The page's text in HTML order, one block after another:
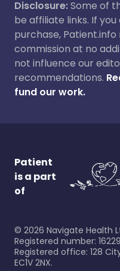
Disclosure:Some of
be affiliate links. If
purchase,
commission at no
not influence our
recommendations.
fund our work.
Patient
is a part
of
© 2026 Navigate Health
Registered number:
Registered office: 128
EC1V 2NX.